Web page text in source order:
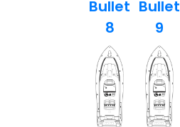
Bullet
8
Bullet
9